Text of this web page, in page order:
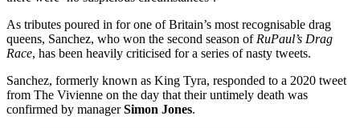
As tributes poured in for one of Britain’s most recognisable drag
queens, Sanchez, who won the second season of RuPaul’s Drag
Race, has been heavily criticised for a series of nasty tweets.
Sanchez, formerly known as King Tyra, responded to a 2020 tweet
from The Vivienne on the day that their untimely death was
confirmed by managerSimon Jones.